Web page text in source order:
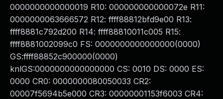
0000000000000019 R10: 000000000000072e R11:
0000000063666572 R12: ffff88812bfd9e00 R13:
ffff8881c792d200 R14: ffff88810011c005 R15:
ffff8881002099c0 FS: 0000000000000000(0000)
GS:ffff88852c900000(0000)
knlGS:0000000000000000 CS: 0010 DS: 0000 ES:
0000 CR0: 0000000080050033 CR2:
00007f5694b5e000 CR3: 00000001153f6003 CR4: